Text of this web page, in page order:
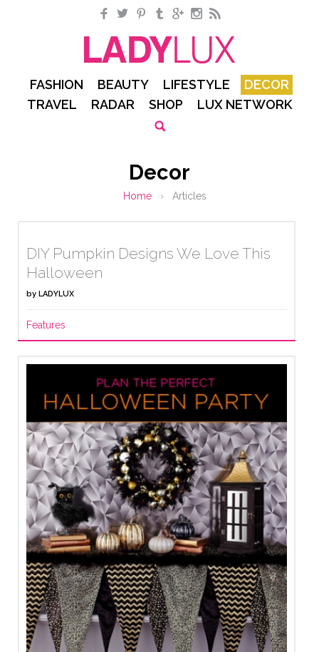
Facebook
TwitterPinterestTumblrGoogle+Instagram
RSS
FASHION BEAUTY LIFESTYLE
DECOR
TRAVEL
RADAR SHOP LUX NETWORK
Decor
Home › Articles
DIY Pumpkin Designs We Love This
Halloween
by LADYLUX
Features